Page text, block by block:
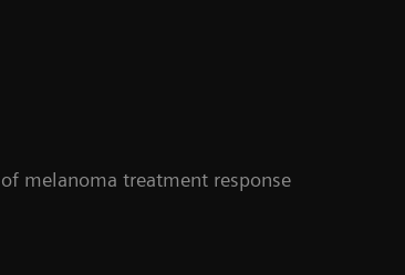
melanoma treatment response